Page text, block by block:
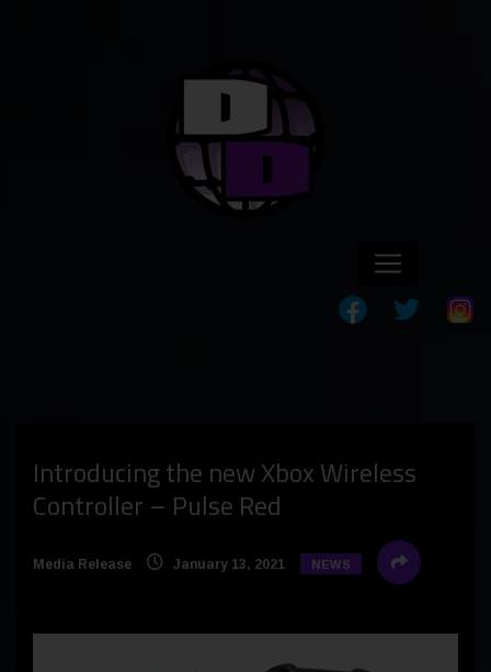
Introducing the new Xbox Wireless
Controller – Pulse Red
Media Release January 13, 2021 NEWS